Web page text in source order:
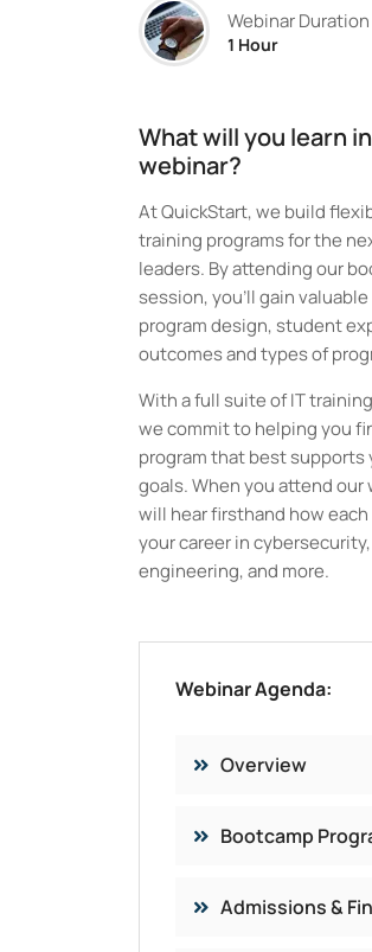
Webinar Duration
1 Hour
What will you learn
webinar?
At QuickStart, we build
training programs for the
leaders. By attending our
session, you’ll gain
program design, student
outcomes and types of
With a full suite of IT
we commit to helping you
program that best supports
goals. When you attend our
will hear firsthand how
your career in
engineering, and more.
Webinar Agenda:
Overview
Bootcamp
Admissions &